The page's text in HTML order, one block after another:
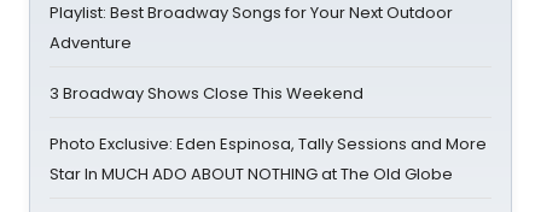
Playlist: Best Broadway Songs for Your Next Outdoor
Adventure
3 Broadway Shows Close This Weekend
Photo Exclusive: Eden Espinosa, Tally Sessions and More
Star In MUCH ADO ABOUT NOTHING at The Old Globe